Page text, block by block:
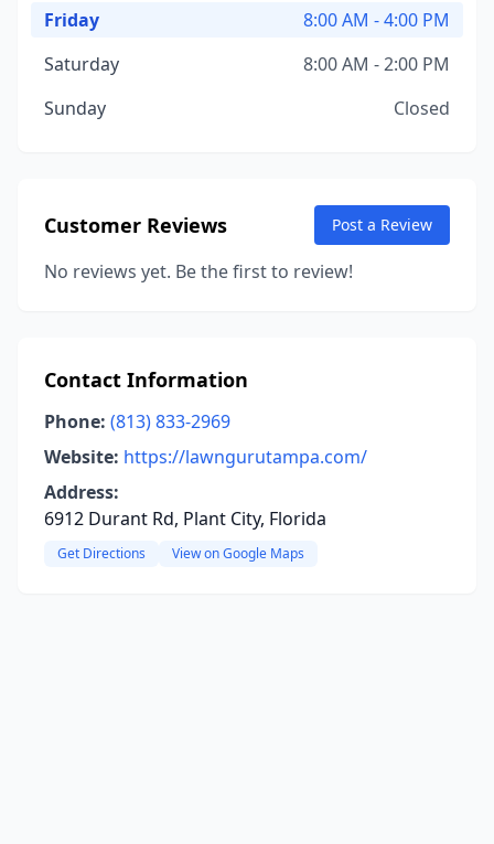
Friday
8:00 AM - 4:00 PM
Saturday
8:00 AM - 2:00 PM
Sunday
Closed
Customer Reviews Post a Review
No reviews yet. Be the first to review!
Contact Information
Phone: (813) 833-2969
Website: https://lawngurutampa.com/
Address:
6912 Durant Rd, Plant City, Florida
Get Directions View on Google Maps